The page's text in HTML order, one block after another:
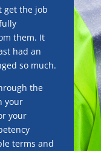
get the job
them. It
had an
so much.
the
your
your
terms and